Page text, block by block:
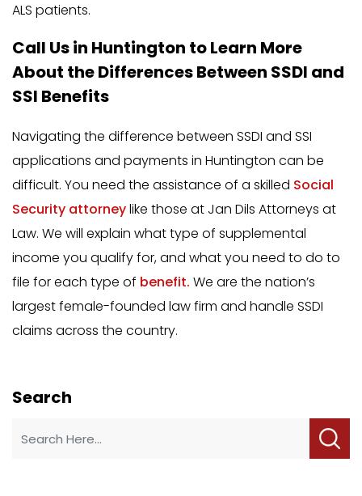
ALS patients.
Call Us in Huntington to Learn More
About the Differences Between SSDI and
SSI Benefits
Navigating the difference between SSDI and SSI
applications and payments in Huntington can be
difficult. You need the assistance of a skilled Social
Security attorneylike those at Jan Dils Attorneys at
Law. We will explain what type of supplemental
income you qualify for, and what you need to do to
file for each type of benefit. We are the nation’s
largest female-founded law firm and handle SSDI
claims across the country.
Search